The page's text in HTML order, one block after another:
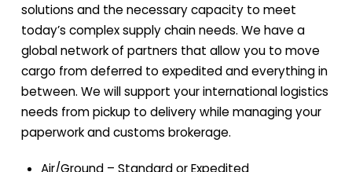
solutions and the necessary capacity to meet
today’s complex supply chain needs. We have a
global network of partners that allow you to move
cargo from deferred to expedited and everything in
between. We will support your international logistics
needs from pickup to delivery while managing your
paperwork and customs brokerage.
Air/Ground – Standard or Expedited